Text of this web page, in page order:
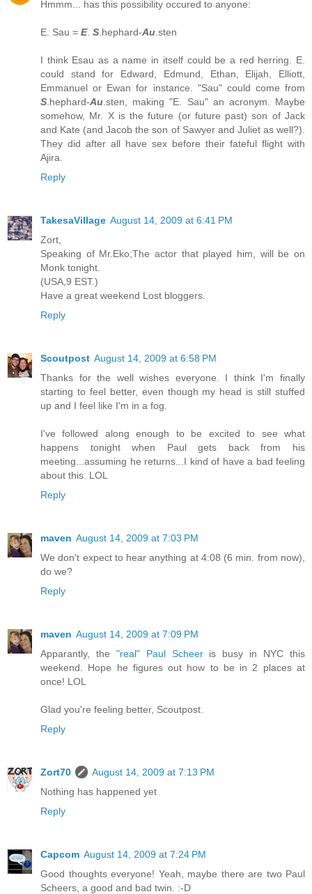
Hmmm... has this possibility occured to anyone:
E. Sau = E. S .hephard-Au .sten
I think Esau as a name in itself could be a red herring. E.
could stand for Edward, Edmund, Ethan, Elijah, Elliott,
Emmanuel or Ewan for instance. "Sau" could come from
S .hephard-Au .sten, making "E. Sau" an acronym. Maybe
somehow, Mr. X is the future (or future past) son of Jack
and Kate (and Jacob the son of Sawyer and Juliet as well?).
They did after all have sex before their fateful flight with
Ajira.
Reply
TakesaVillage August 14, 2009 at 6:41 PM
Zort,
Speaking of Mr.Eko;The actor that played him, will be on
Monk tonight.
(USA,9 EST.)
Have a great weekend Lost bloggers.
Reply
Scoutpost August 14, 2009 at 6:58 PM
Thanks for the well wishes everyone. I think I'm finally
starting to feel better, even though my head is still stuffed
up and I feel like I'm in a fog.
I've followed along enough to be excited to see what
happens tonight when Paul gets back from his
meeting...assuming he returns...I kind of have a bad feeling
about this. LOL
Reply
maven August 14, 2009 at 7:03 PM
We don't expect to hear anything at 4:08 (6 min. from now),
do we?
Reply
maven August 14, 2009 at 7:09 PM
Apparantly, the "real" Paul Scheeris busy in NYC this
weekend. Hope he figures out how to be in 2 places at
once! LOL
Glad you're feeling better, Scoutpost.
Reply
Zort70
August 14, 2009 at 7:13 PM
Nothing has happened yet
Reply
Capcom August 14, 2009 at 7:24 PM
Good thoughts everyone! Yeah, maybe there are two Paul
Scheers, a good and bad twin. :-D